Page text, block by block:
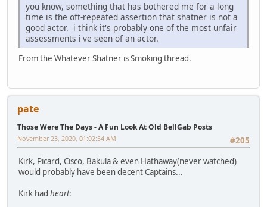
you know, something that has bothered me for a long
time is the oft-repeated assertion that shatner is not a
good actor. i think it's probably one of the most unfair
assessments i've seen of an actor.
From the Whatever Shatner is Smoking thread.
pate
Those Were The Days - A Fun Look At Old BellGab Posts
#205
November 23, 2020, 01:02:54 AM
Kirk, Picard, Cisco, Bakula & even Hathaway(never watched)
would probably have been decent Captains...
Kirk had heart: